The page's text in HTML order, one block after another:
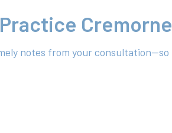
Cremorne
notes from your consultation—so